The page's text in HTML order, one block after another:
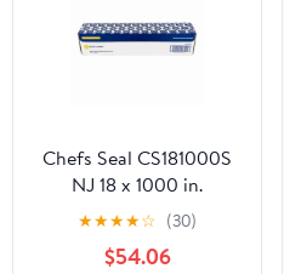
Chefs Seal CS181000S
NJ 18 x 1000 in.
Aluminum Standard
Weight Roll Foil, Silver
★★★★☆ (30)
$54.06